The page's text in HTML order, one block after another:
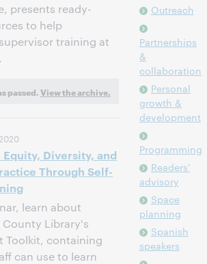
presents ready-
to help
training at
passed.View the archive.
Diversity, and
Through Self-
learn about
Library's
Toolkit, containing
can use to learn
Outreach
Partnerships
&
collaboration
Personal
growth &
development
Programming
Readers'
advisory
Space
planning
Spanish
speakers